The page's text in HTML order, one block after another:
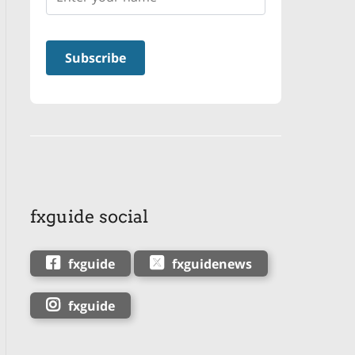
fxguide social
fxguide fxguidenews
fxguide